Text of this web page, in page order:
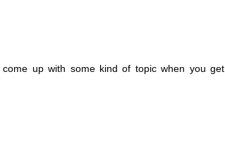
up with some kind of topic when you get